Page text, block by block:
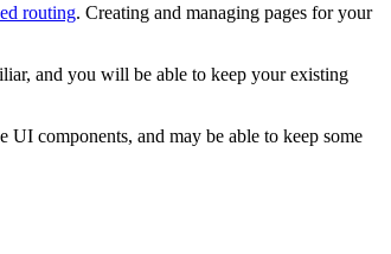
routing. Creating and managing pages for your
and you will be able to keep your existing
components, and may be able to keep some